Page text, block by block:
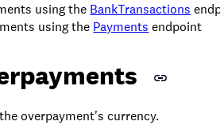
using the BankTransactions
using the Payments endpoint
overpayment's currency.